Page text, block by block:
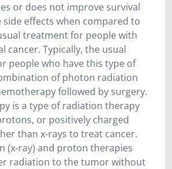
or does not improve survival
side effects when compared to
treatment for people with
cancer. Typically, the usual
people who have this type of
of photon radiation
followed by surgery.
is a type of radiation therapy
or positively charged
than x-rays to treat cancer.
(x-ray) and proton therapies
radiation to the tumor without